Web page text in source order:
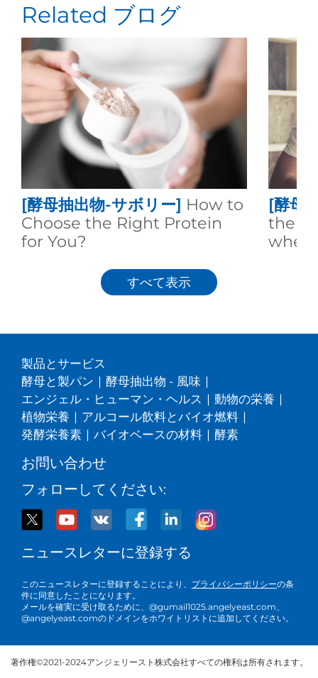
Related ブログ
[酵母抽出物-サボリー] How to
Choose the Right Protein
for You?
[酵母
the
whey
すべて表示
製品とサービス
酵母と製パン | 酵母抽出物 - 風味 |
エンジェル・ヒューマン・ヘルス | 動物の栄養 |
植物栄養 | アルコール飲料とバイオ燃料 |
発酵栄養素 | バイオベースの材料 | 酵素
お問い合わせ
フォローしてください:
ニュースレターに登録する
このニュースレターに登録することにより、 プライバシーポリシーの条
件に同意したことになります。
メールを確実に受け取るために、@gumail1025.angelyeast.com、
@angelyeast.comのドメインをホワイトリストに追加してください。
著作権©2021-2024アンジェリースト株式会社すべての権利は所有されます。